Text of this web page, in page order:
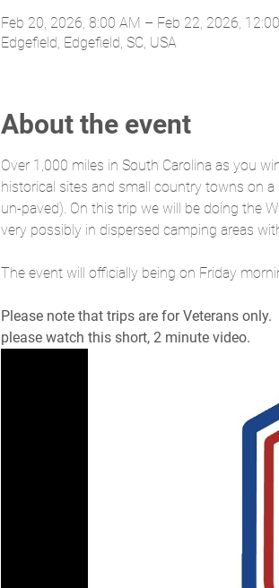
Feb 20, 2026, 8:00 AM – Feb 22, 2026,
Edgefield, Edgefield, SC, USA
About the event
Over 1,000 miles in South Carolina as you
historical sites and small country towns on
un-paved). On this trip we will be doing the
very possibly in dispersed camping areas
The event will officially being on Friday
Please note that trips are for Veterans
please watch this short, 2 minute video.